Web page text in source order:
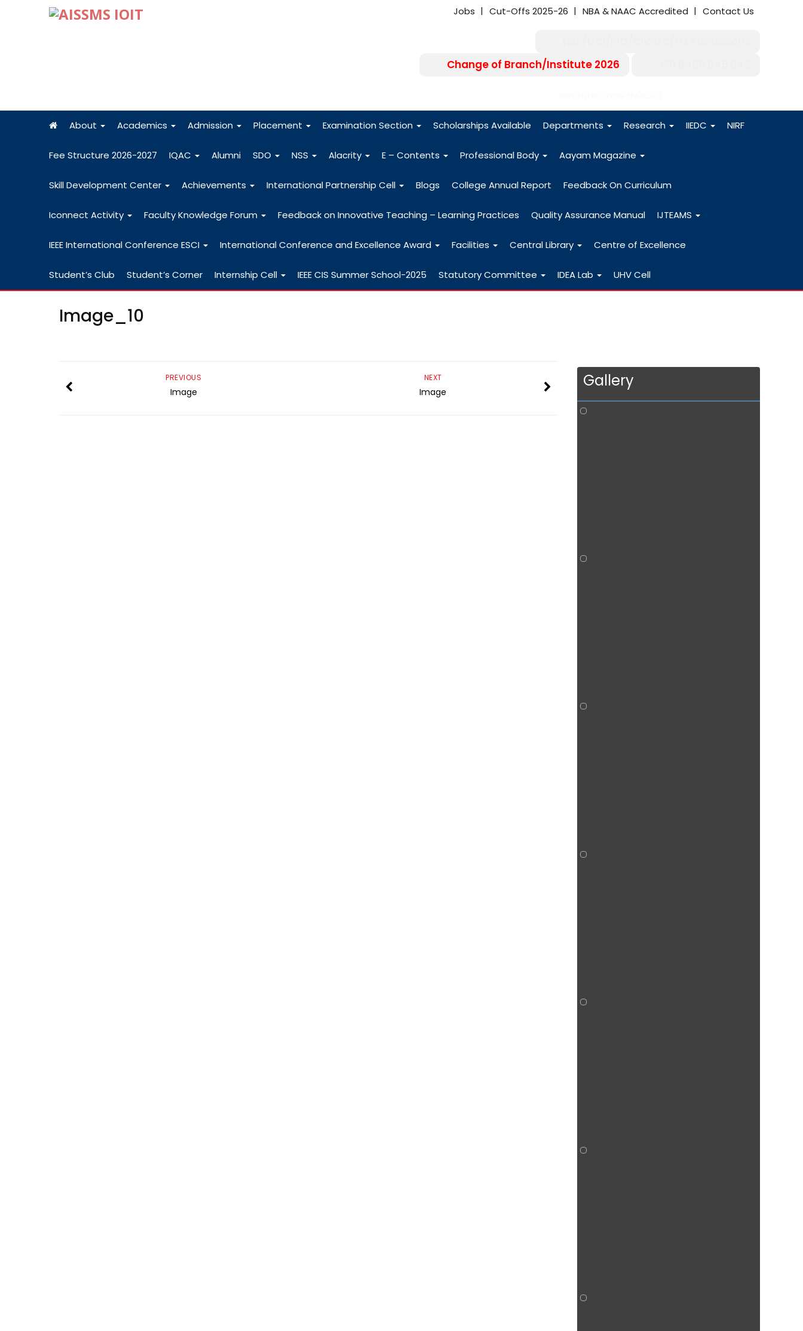
Jobs Cut-Offs 2025-26 NBA & NAAC Accredited Contact Us
Change of Branch/Institute 2026
About Academics Admission Placement Examination Section Scholarships Available Departments Research IIEDC NIRF
Fee Structure 2026-2027 IQAC Alumni SDO NSS Alacrity E – Contents Professional Body Aayam Magazine
Skill Development Center Achievements International Partnership Cell Blogs College Annual Report Feedback On Curriculum
Iconnect Activity Faculty Knowledge Forum Feedback on Innovative Teaching – Learning Practices Quality Assurance Manual IJTEAMS
IEEE International Conference ESCI International Conference and Excellence Award Facilities Central Library Centre of Excellence
Student’s Club Student’s Corner Internship Cell IEEE CIS Summer School-2025 Statutory Committee IDEA Lab UHV Cell
Image_10
NEXT
Image
PREVIOUS
Image
Gallery